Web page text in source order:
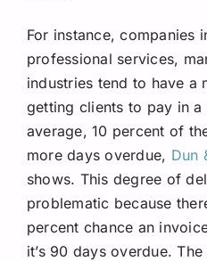
For instance, companies
professional services,
industries tend to have a
getting clients to pay in a
average, 10 percent of
more days overdue, Dun
shows. This degree of
problematic because
percent chance an
it’s 90 days overdue.